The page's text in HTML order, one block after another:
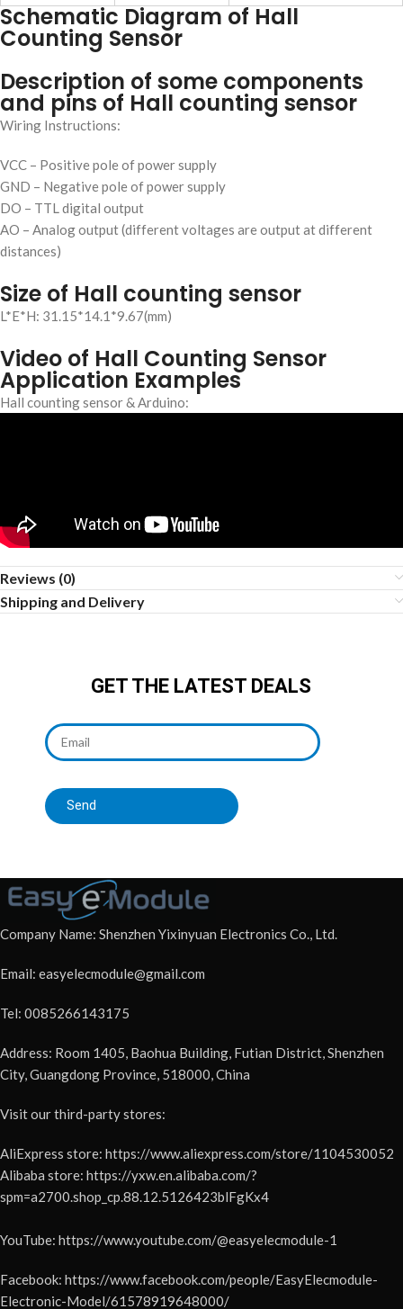
Schematic Diagram of Hall
Counting Sensor
Description of some components
and pins of Hall counting sensor
Wiring Instructions:
VCC – Positive pole of power supply
GND – Negative pole of power supply
DO – TTL digital output
AO – Analog output (different voltages are output at different
distances)
Size of Hall counting sensor
L*E*H: 31 .1 5*14.1*9.67(mm)
Video of Hall Counting Sensor
Application Examples
Hall counting sensor & Arduino:
Reviews (0)
Shipping and Delivery
GET THE LATEST DEALS
Send
Company Name: Shenzhen Yixinyuan Electronics Co., Ltd.
Email: easyelecmodule@gmail.com
Tel: 0085266143175
Address: Room 1405, Baohua Building, Futian District, Shenzhen
City, Guangdong Province, 518000, China
Visit our third-party stores:
AliExpress store: https://www.aliexpress.com/store/1104530052
Alibaba store: https://yxw.en.alibaba.com/?
spm=a2700.shop_cp.88.12.5126423blFgKx4
YouTube: https://www.youtube.com/@easyelecmodule-1
Facebook: https://www.facebook.com/people/EasyElecmodule-
Electronic-Model/61578919648000/